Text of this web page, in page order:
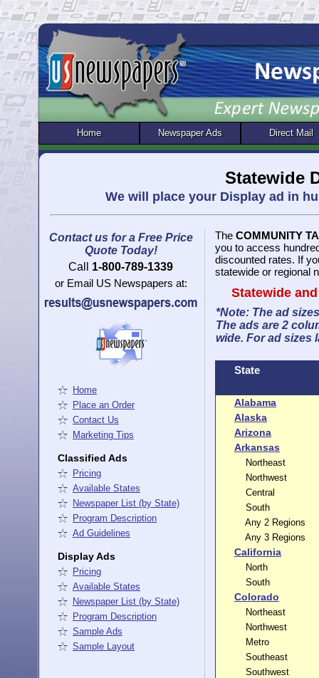
Statewide
We will place your Display ad in
The COMMUNITY
you to access
discounted rates. If
statewide or regional
Statewide
*Note: The ad
The ads are 2
wide. For ad sizes
State
Alabama
Alaska
Arizona
Arkansas
Northeast
Northwest
Central
South
Any 2 Regions
Any 3 Regions
California
North
South
Colorado
Northeast
Northwest
Metro
Southeast
Southwest
Home Newspaper Ads Direct Mail
Home
Place an Order
Contact Us
Marketing Tips
Classified Ads
Pricing
Available States
Newspaper List (by State)
Program Description
Ad Guidelines
Display Ads
Pricing
Available States
Newspaper List (by State)
Program Description
Sample Ads
Sample Layout
Contact us for a Free Price
Quote Today!
Call
1-800-789-1339
or Email US Newspapers at: